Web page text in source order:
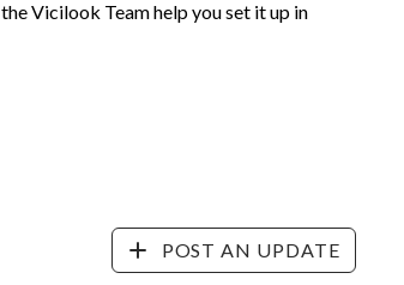
Vicilook Team help you set it up in
POST AN UPDATE